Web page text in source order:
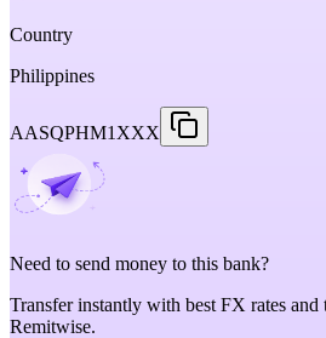
Country
Philippines
AASQPHM1XXX
Need to send money to this bank?
Transfer instantly with best FX rates and
Remitwise.